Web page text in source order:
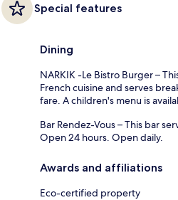
Special features
Dining
NARKIK -Le Bistro Burger –
French cuisine and serves
fare. A children's menu is
Bar Rendez-Vous – This bar
Open 24 hours. Open daily.
Awards and affiliations
Eco-certified property